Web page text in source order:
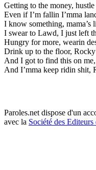
Getting to the money,
Even if I’m fallin I’mma
I know something,
I swear to Lawd, I just left
Hungry for more, wearin
Drink up to the floor,
And I got to find this on
And I’mma keep ridin shit,
Paroles.net dispose d'un
avec la Société des